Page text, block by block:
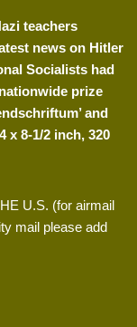
teachers
news on Hitler
Socialists had
prize
and
x 8-1/2 inch, 320
U.S. (for airmail
mail please add